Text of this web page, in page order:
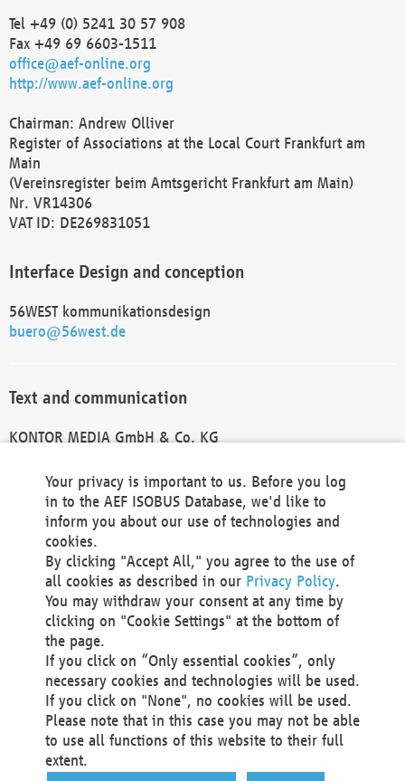
Tel +49 (0) 5241 30 57 908
Fax +49 69 6603-1511
office@aef-online.org
http://www.aef-online.org
Chairman: Andrew Olliver
Register of Associations at the Local Court Frankfurt am
Main
(Vereinsregister beim Amtsgericht Frankfurt am Main)
Nr. VR14306
VAT ID: DE269831051
Interface Design and conception
56WEST kommunikationsdesign
buero@56west.de
Text and communication
KONTOR MEDIA GmbH & Co. KG
Technical Realization and Hosting
Materna Information & Communications SE
Voßkuhle 37
44141 Dortmund
Germany
Tel +49 231 5599-00
Fax +49 231 5599-100
marketing@materna.de
http://www.materna.de
Local Court Dortmund: HRB 30301
VAT ID: DE 124 904 070
Your privacy is important to us. Before you log
in to the AEF ISOBUS Database, we'd like to
inform you about our use of technologies and
cookies.
By clicking "Accept All," you agree to the use of
all cookies as described in our Privacy Policy.
You may withdraw your consent at any time by
clicking on "Cookie Settings" at the bottom of
the page.
If you click on “Only essential cookies”, only
necessary cookies and technologies will be used.
If you click on "None", no cookies will be used.
Please note that in this case you may not be able
to use all functions of this website to their full
extent.